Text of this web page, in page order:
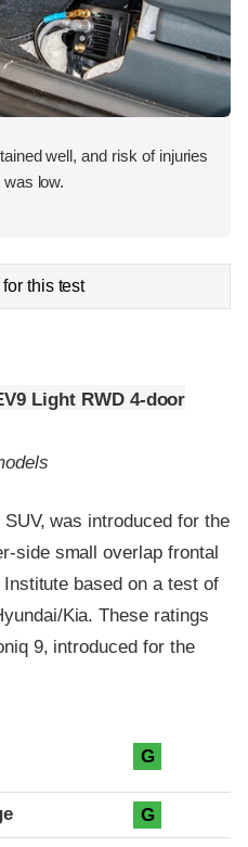
well, and risk of injuries
low.
this test
Light RWD 4-door
was introduced for the
side small overlap frontal
based on a test of
Kia. These ratings
9, introduced for the
G
G